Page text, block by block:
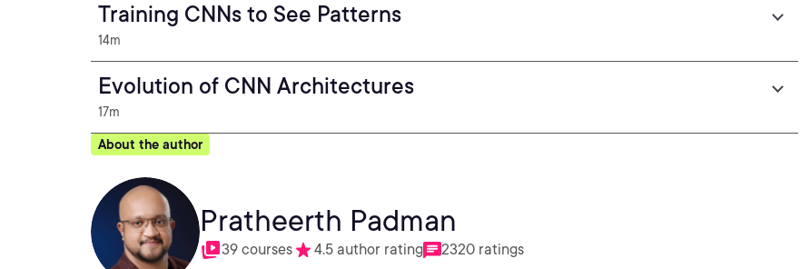
Training CNNs to See Patterns
14m
Evolution of CNN Architectures
17m
About the author
Pratheerth Padman
39 courses 4.5 author rating 2320 ratings